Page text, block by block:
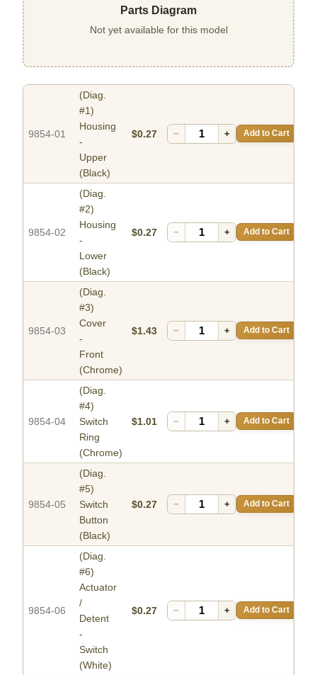
Parts Diagram
Not yet available for this model
9854-01
(Diag.
#1)
Housing
-
Upper
(Black)
$0.27 − + Add to Cart
9854-02
(Diag.
#2)
Housing
-
Lower
(Black)
$0.27 − + Add to Cart
9854-03
(Diag.
#3)
Cover
-
Front
(Chrome)
$1.43 − + Add to Cart
9854-04
(Diag.
#4)
Switch
Ring
(Chrome)
$1.01 − + Add to Cart
9854-05
(Diag.
#5)
Switch
Button
(Black)
$0.27 − + Add to Cart
9854-06
(Diag.
#6)
Actuator
/
Detent
-
Switch
(White)
$0.27 − + Add to Cart